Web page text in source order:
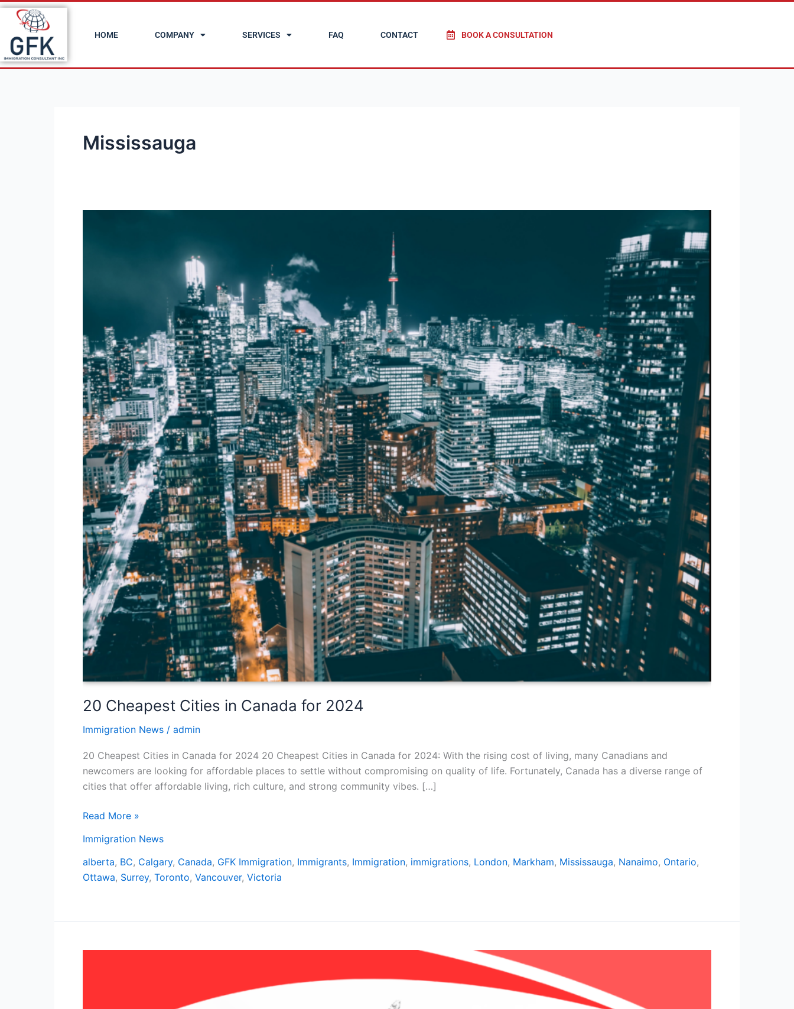
Skip
content
HOME COMPANY SERVICES FAQ CONTACT BOOK A CONSULTATION
Mississauga
20 Cheapest Cities in Canada for 2024
Immigration News / admin
20 Cheapest Cities in Canada for 2024 20 Cheapest Cities in Canada for 2024: With the rising cost of living, many Canadians and
newcomers are looking for affordable places to settle without compromising on quality of life. Fortunately, Canada has a diverse range of
cities that offer affordable living, rich culture, and strong community vibes. […]
Read More »
Immigration News
alberta, BC, Calgary, Canada, GFK Immigration, Immigrants, Immigration, immigrations, London, Markham, Mississauga, Nanaimo, Ontario,
Ottawa, Surrey, Toronto, Vancouver, Victoria